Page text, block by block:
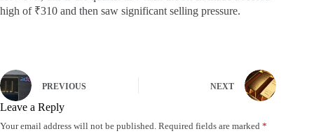
high of ₹310 and then saw significant selling pressure.
PREVIOUS NEXT
Leave a Reply
Your email address will not be published. Required fields are marked *